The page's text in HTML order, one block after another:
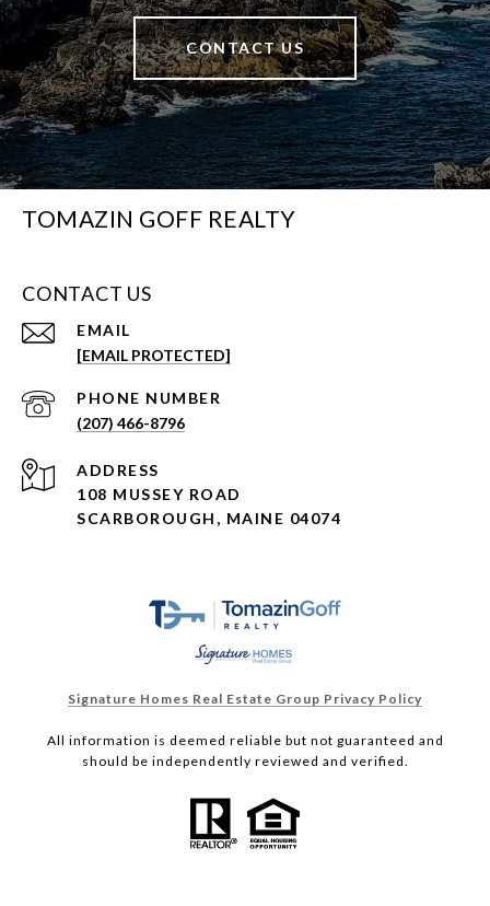
CONTACT US
TOMAZIN GOFF REALTY
CONTACT US
EMAIL
[EMAIL PROTECTED]
PHONE NUMBER
(207) 466-8796
ADDRESS
108 MUSSEY ROAD
SCARBOROUGH, MAINE 04074
Signature Homes Real Estate Group Privacy Policy
All information is deemed reliable but not guaranteed and
should be independently reviewed and verified.